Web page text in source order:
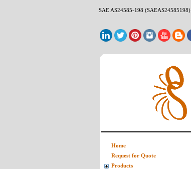
SAE AS24585-198 (SAEAS24585198)
Home
Request for Quote
Products